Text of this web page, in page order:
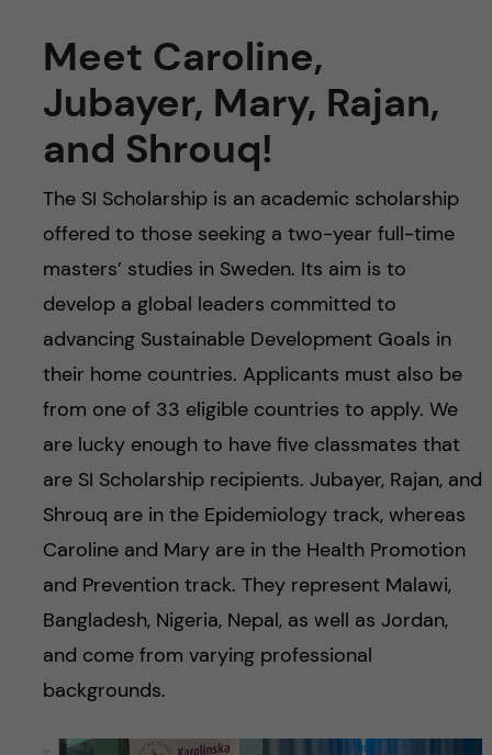
Meet Caroline,
Jubayer, Mary, Rajan,
and Shrouq!
The SI Scholarship is an academic scholarship
offered to those seeking a two-year full-time
masters’ studies in Sweden. Its aim is to
develop a global leaders committed to
advancing Sustainable Development Goals in
their home countries. Applicants must also be
from one of 33 eligible countries to apply. We
are lucky enough to have five classmates that
are SI Scholarship recipients. Jubayer, Rajan, and
Shrouq are in the Epidemiology track, whereas
Caroline and Mary are in the Health Promotion
and Prevention track. They represent Malawi,
Bangladesh, Nigeria, Nepal, as well as Jordan,
and come from varying professional
backgrounds.